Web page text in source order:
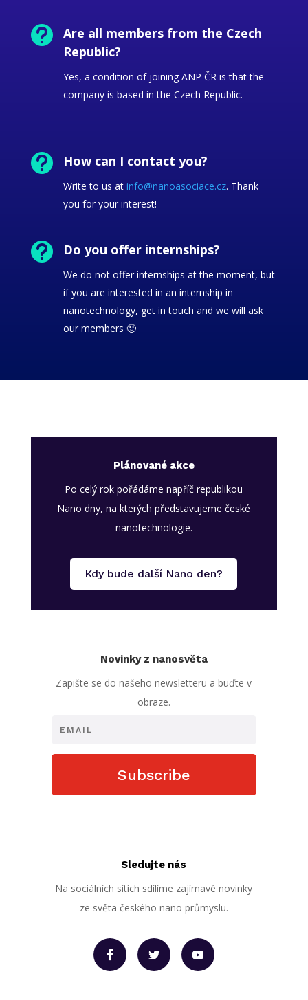

Are all members from the Czech
Republic?
Yes, a condition of joining ANP ČR is that the
company is based in the Czech Republic.
 How can I contact you?
Write to us at info@nanoasociace.cz. Thank
you for your interest!
 Do you offer internships?
We do not offer internships at the moment, but
if you are interested in an internship in
nanotechnology, get in touch and we will ask
our members 🙂
Plánované akce
Po celý rok pořádáme napříč republikou
Nano dny, na kterých představujeme české
nanotechnologie.
Kdy bude další Nano den?
Novinky z nanosvěta
Zapište se do našeho newsletteru a buďte v
obraze.
Subscribe
Sledujte nás
Na sociálních sítích sdílíme zajímavé novinky
ze světa českého nano průmyslu.